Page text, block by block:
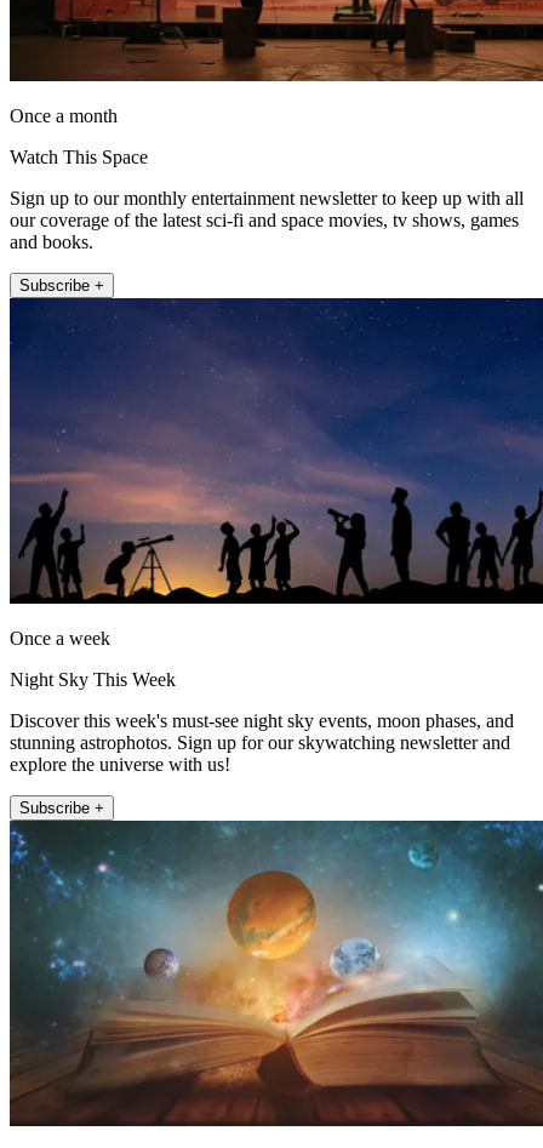
Once a month
Watch This Space
Sign up to our monthly entertainment newsletter to keep up with all
our coverage of the latest sci-fi and space movies, tv shows, games
and books.
Subscribe +
Once a week
Night Sky This Week
Discover this week's must-see night sky events, moon phases, and
stunning astrophotos. Sign up for our skywatching newsletter and
explore the universe with us!
Subscribe +